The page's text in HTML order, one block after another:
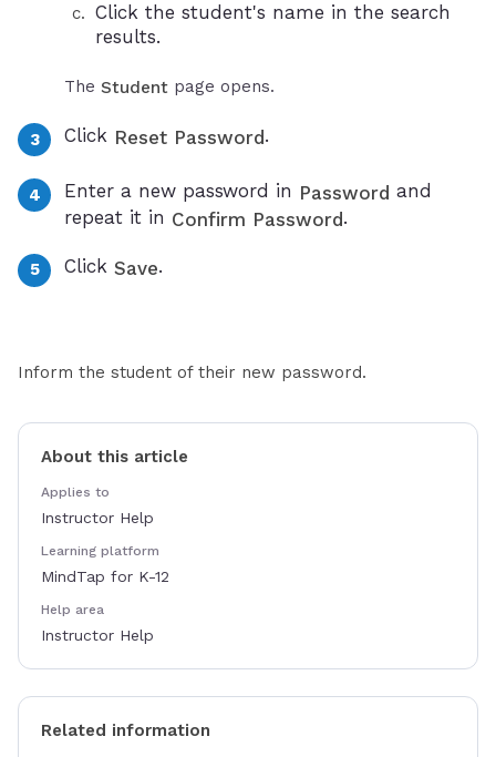
Click the student's name in the search
results.
The Student page opens.
Click Reset Password.
Enter a new password in Password and
repeat it in Confirm Password.
Click Save.
Inform the student of their new password.
About this article
Applies to
Instructor Help
Learning platform
MindTap for K-12
Help area
Instructor Help
Related information